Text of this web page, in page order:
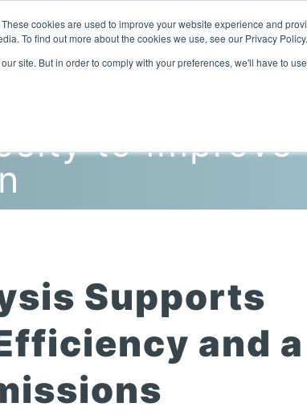
cookies are used to improve your website experience and
To find out more about the cookies we use, see our Privacy Policy.
site. But in order to comply with your preferences, we'll have to
to Improve
Supports
and a